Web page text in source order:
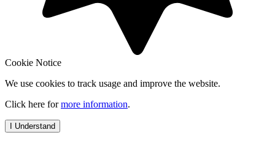
Cookie Notice
We use cookies to track usage and improve the website.
Click here formore information.
I Understand